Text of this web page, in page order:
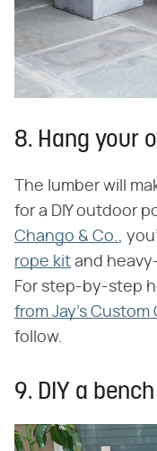
8. Hang your
The lumber will
for a DIY outdoor
Chango & Co.,
rope kit and
For step-by-step
from Jay's Custom
follow.
9. DIY a